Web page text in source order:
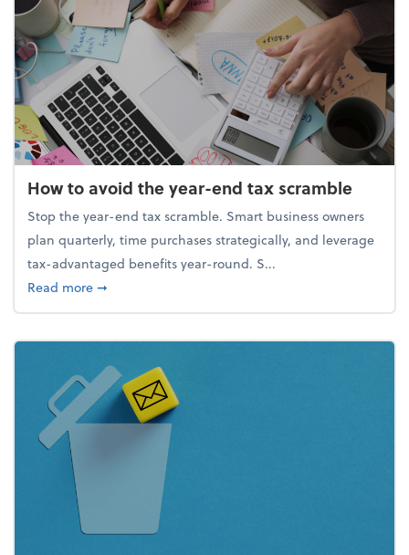
How to avoid the year-end tax scramble
Stop the year-end tax scramble. Smart business owners
plan quarterly, time purchases strategically, and leverage
tax-advantaged benefits year-round. S...
Read moreabout How to avoid the year-end tax scramble
➞